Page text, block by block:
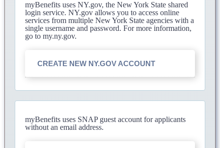
myBenefits uses NY.gov, the New York State shared
login service. NY.gov allows you to access online
services from multiple New York State agencies with a
single username and password. For more information,
go to my.ny.gov.
CREATE NEW NY.GOV ACCOUNT
myBenefits uses SNAP guest account for applicants
without an email address.